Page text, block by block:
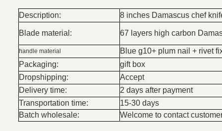
Description: 8 inches Damascus chef
Blade material: 67 layers high carbon
handle material
Blue g10+ plum nail + rivet
Packaging:
gift box
Dropshipping:
Accept
Delivery time:
2 days after payment
Transportation time:
15-30 days
Batch wholesale:
Welcome to contact